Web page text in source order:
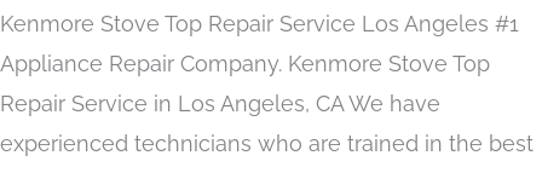
Kenmore Stove Top Repair Service Los Angeles #1
Appliance Repair Company. Kenmore Stove Top
Repair Service in Los Angeles, CA We have
experienced technicians who are trained in the best